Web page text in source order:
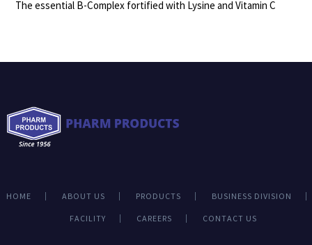
The essential B-Complex fortified with Lysine and Vitamin C
HOME ABOUT US PRODUCTS BUSINESS DIVISION
FACILITY CAREERS CONTACT US